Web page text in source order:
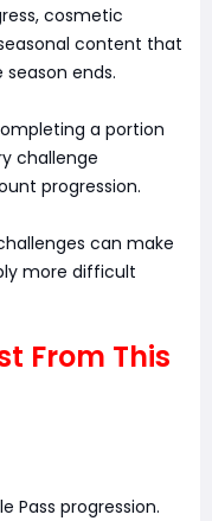
cosmetic
content that
ends.
a portion
challenge
progression.
can make
more difficult
From This
Pass progression.